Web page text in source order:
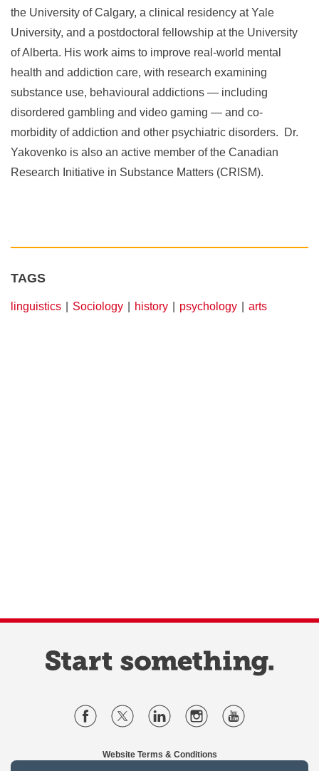
the University of Calgary, a clinical residency at Yale
University, and a postdoctoral fellowship at the University
of Alberta. His work aims to improve real‑world mental
health and addiction care, with research examining
substance use, behavioural addictions — including
disordered gambling and video gaming — and co-
morbidity of addiction and other psychiatric disorders. Dr.
Yakovenko is also an active member of the Canadian
Research Initiative in Substance Matters (CRISM).
TAGS
linguistics Sociology history psychology arts
Website Terms & Conditions